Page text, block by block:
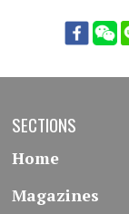
SECTIONS
Home
Magazines